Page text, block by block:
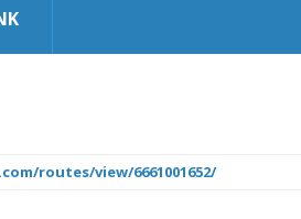
routes/view/6661001652/